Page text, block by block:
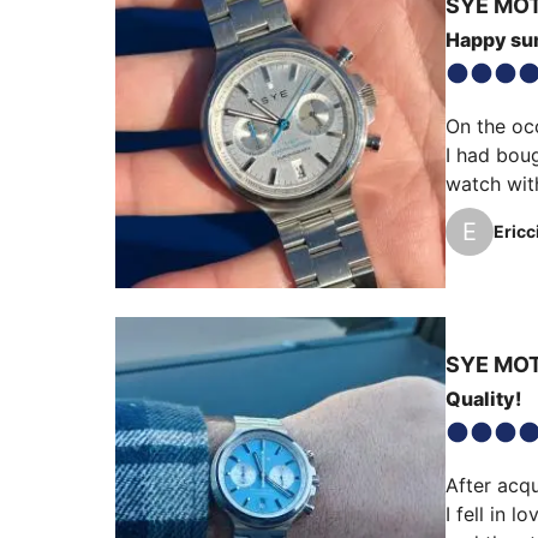
Happy
On the
I had
watch
close to
wore it
E
SYE
Quality!
After
I fell in